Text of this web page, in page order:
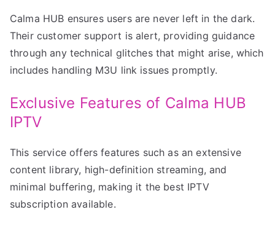
Calma HUB ensures users are never left in the dark.
Their customer support is alert, providing guidance
through any technical glitches that might arise, which
includes handling M3U link issues promptly.
Exclusive Features of Calma HUB
IPTV
This service offers features such as an extensive
content library, high-definition streaming, and
minimal buffering, making it the best IPTV
subscription available.